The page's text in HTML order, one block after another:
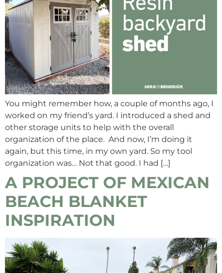
You might remember how, a couple of months ago, I
worked on my friend’s yard. I introduced a shed and
other storage units to help with the overall
organization of the place. And now, I’m doing it
again, but this time, in my own yard. So my tool
organization was… Not that good. I had […]
A PROJECT OF MEXICAN
BEACH BLANKET
INSPIRATION